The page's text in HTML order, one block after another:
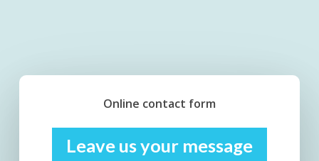
Online contact form
Leave us your message